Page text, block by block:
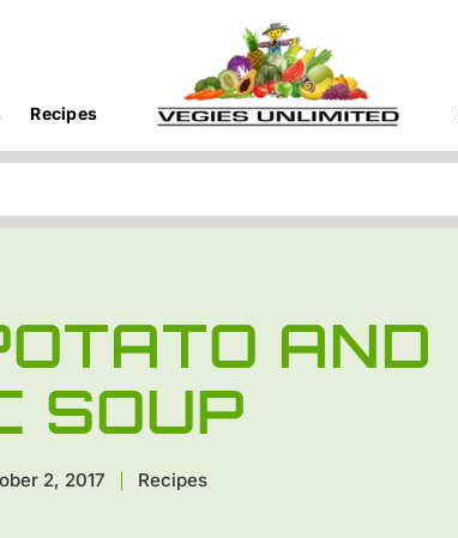
Recipes
AND
SOUP
2, 2017 Recipes